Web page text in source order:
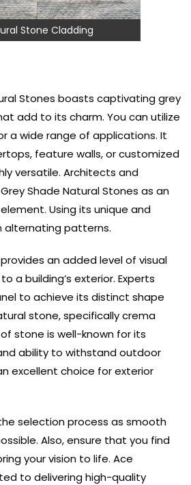
Stone Cladding
Stones boasts captivating grey
add to its charm. You can utilize
a wide range of applications. It
feature walls, or customized
versatile. Architects and
Shade Natural Stones as an
Using its unique and
alternating patterns.
an added level of visual
a building’s exterior. Experts
to achieve its distinct shape
stone, specifically crema
stone is well-known for its
ability to withstand outdoor
excellent choice for exterior
selection process as smooth
Also, ensure that you find
your vision to life. Ace
to delivering high-quality